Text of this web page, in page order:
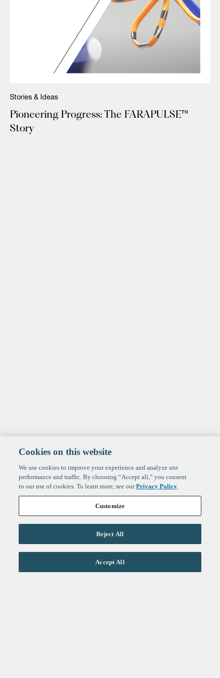
Stories & Ideas
Pioneering Progress: The FARAPULSE™
Story
Cookies on this website
We use cookies to improve your experience and analyze site
performance and traffic. By choosing “Accept all,” you consent
to our use of cookies. To learn more, see ourPrivacy Policy.
Customize
Reject All
Accept All